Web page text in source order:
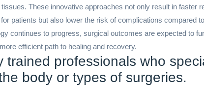
These innovative approaches not only result in faster
patients but also lower the risk of complications compared to
continues to progress, surgical outcomes are expected to
efficient path to healing and recovery.
trained professionals who
body or types of surgeries.